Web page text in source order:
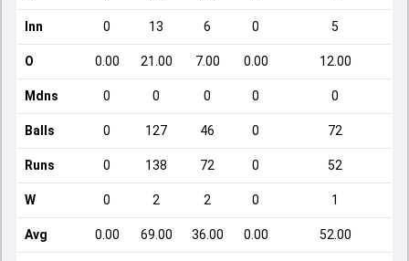
Inn 0 13 6 0 5
O 0.00 21.00 7.00 0.00 12.00
Mdns 0 0 0 0 0
Balls 0 127 46 0 72
Runs 0 138 72 0 52
W 0 2 2 0 1
Avg 0.00 69.00 36.00 0.00 52.00